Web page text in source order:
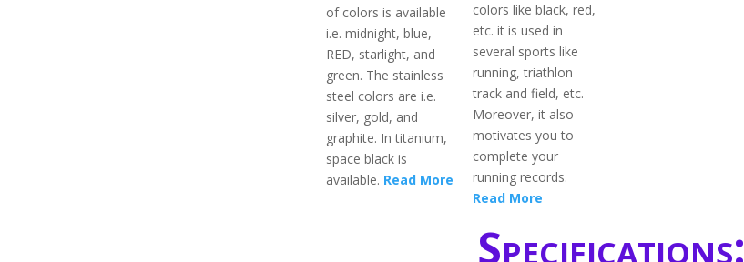
of colors is available
i.e. midnight, blue,
RED, starlight, and
green. The stainless
steel colors are i.e.
silver, gold, and
graphite. In titanium,
space black is
available. Read More
colors like black, red,
etc. it is used in
several sports like
running, triathlon
track and field, etc.
Moreover, it also
motivates you to
complete your
running records.
Read More
Specifications: